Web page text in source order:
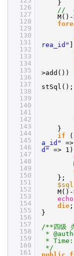
126
127
128
129
130
131
132
133
134
135
136
137
138
139
140
141
142
143
144
145
146
147
148
149
150
151
152
153
154
155
156
157
158
159
160
161
}
//
rea_id"
>add())
stSql();
}
if
(
a_id"
=>
d"
=>
};
$sql
echo
die ;
}
/**四级
*
*
*/